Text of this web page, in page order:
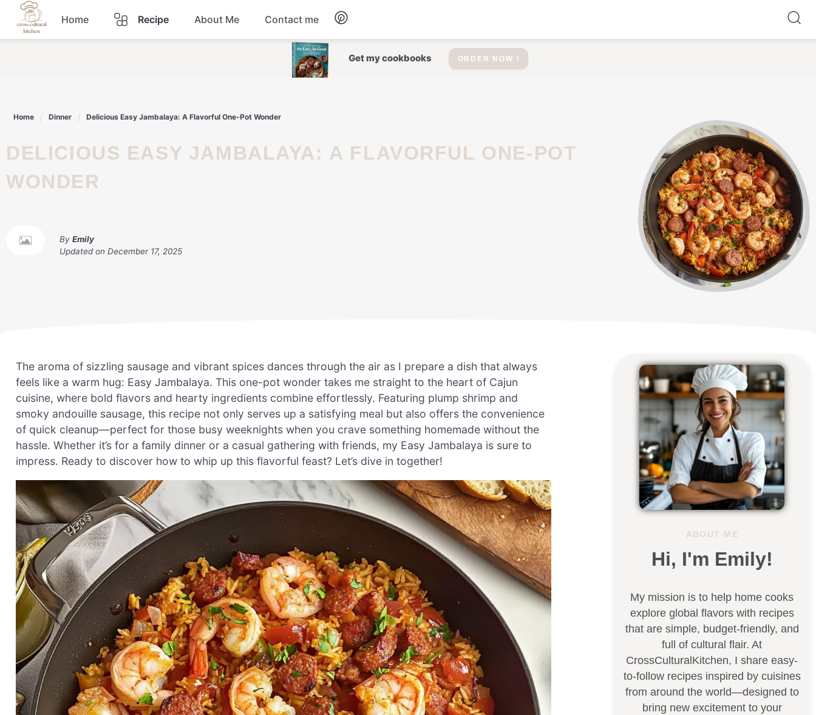
Skip
content
Home Recipe
Dessert
Lunch Salad
Snacks Soup
About Me Contact me
Get my cookbooks ORDER NOW !
Home Dinner Delicious Easy Jambalaya: A Flavorful One-Pot Wonder
DELICIOUS EASY JAMBALAYA: A FLAVORFUL ONE-POT
WONDER
By Emily
Updated on December 17, 2025
The aroma of sizzling sausage and vibrant spices dances through the air as I prepare a dish that always
feels like a warm hug: Easy Jambalaya. This one-pot wonder takes me straight to the heart of Cajun
cuisine, where bold flavors and hearty ingredients combine effortlessly. Featuring plump shrimp and
smoky andouille sausage, this recipe not only serves up a satisfying meal but also offers the convenience
of quick cleanup—perfect for those busy weeknights when you crave something homemade without the
hassle. Whether it’s for a family dinner or a casual gathering with friends, my Easy Jambalaya is sure to
impress. Ready to discover how to whip up this flavorful feast? Let’s dive in together!
ABOUT ME
Hi, I'm Emily!
My mission is to help home cooks
explore global flavors with recipes
that are simple, budget-friendly, and
full of cultural flair. At
CrossCulturalKitchen, I share easy-
to-follow recipes inspired by cuisines
from around the world—designed to
bring new excitement to your